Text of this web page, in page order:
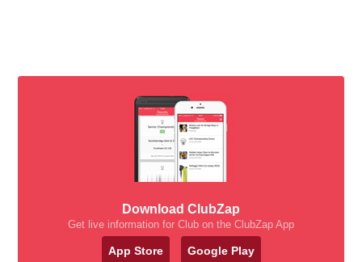
Download ClubZap
Get live information for Club on the ClubZap App
App Store Google Play